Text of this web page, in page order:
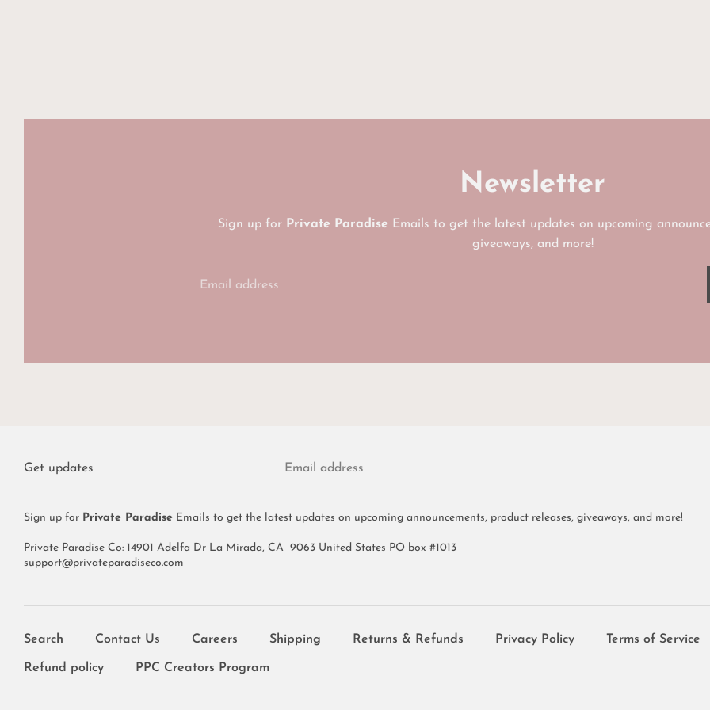
Newsletter
Sign up for Private Paradise Emails to get the latest updates on upcoming
giveaways, and more!
Email address
Get updates Email address
Sign up for Private Paradise Emails to get the latest updates on upcoming announcements, product releases, giveaways, and more!
Private Paradise Co: 14901 Adelfa Dr La Mirada, CA 9063 United States PO box #1013
support@privateparadiseco.com
Search Contact Us Careers Shipping Returns & Refunds Privacy Policy Terms of Service
Refund policy PPC Creators Program